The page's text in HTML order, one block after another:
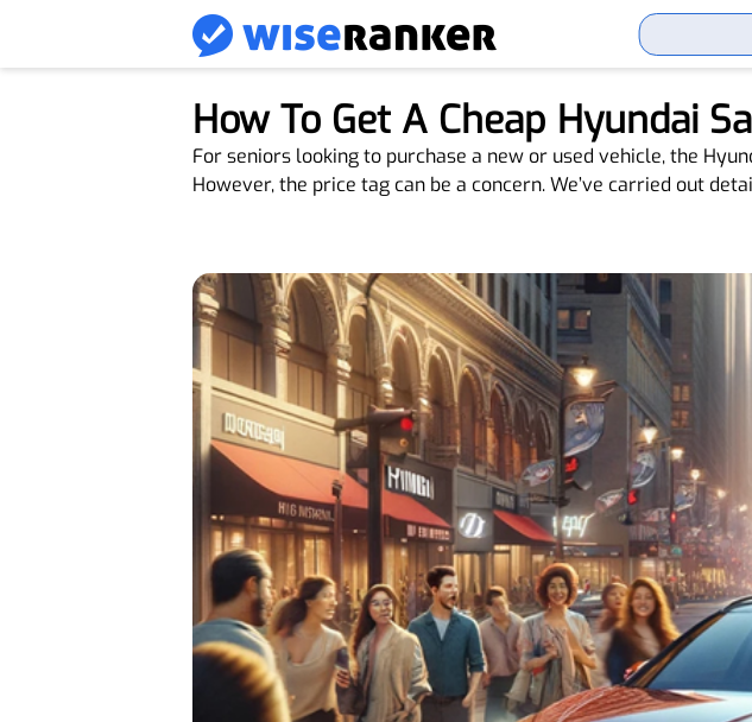
How To Get A Cheap Hyundai
For seniors looking to purchase a new or used vehicle, the
However, the price tag can be a concern. We’ve carried out